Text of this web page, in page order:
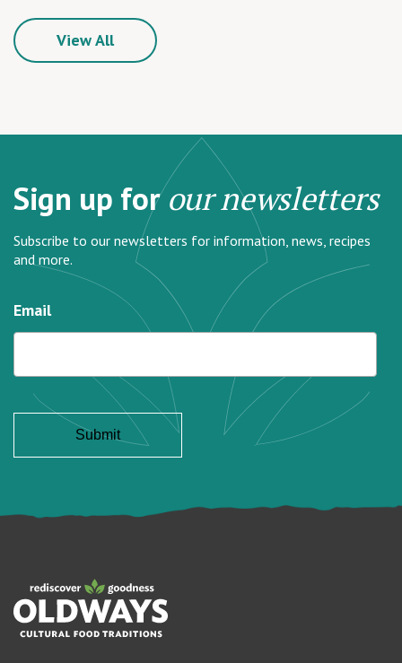
View All
Sign up forour newsletters
Subscribe to our newsletters for information, news, recipes
and more.
Email